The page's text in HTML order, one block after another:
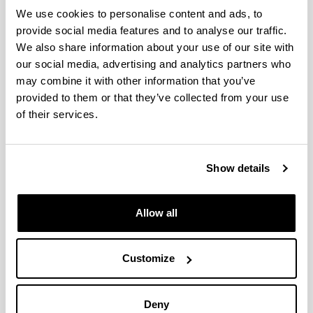
We use cookies to personalise content and ads, to
provide social media features and to analyse our traffic.
We also share information about your use of our site with
our social media, advertising and analytics partners who
may combine it with other information that you’ve
provided to them or that they’ve collected from your use
of their services.
Show details
Allow all
Customize
Deny
of Buildings in Spain: An Office
building of the University of the
Basque Country. (in F. Pacheco-
Torgal, et al, Cost-Effective Energy–
Efficient Building Retrofitting.
Materials, Technologies,
Optimization and Cases Studies.)
Authors:
Year:
Woodhead Publising and Elsevier
Initial page - Ending page:
515 - 552